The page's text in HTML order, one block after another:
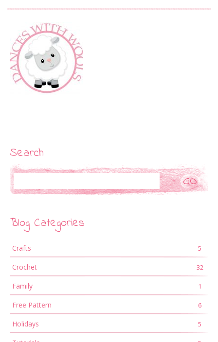
Search
Blog Categories
Crafts 5
Crochet 32
Family 1
Free Pattern 6
Holidays 5